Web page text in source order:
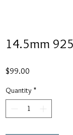
14.5mm
$99.00
Quantity *